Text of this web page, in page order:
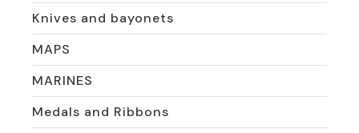
Knives and bayonets
MAPS
MARINES
Medals and Ribbons